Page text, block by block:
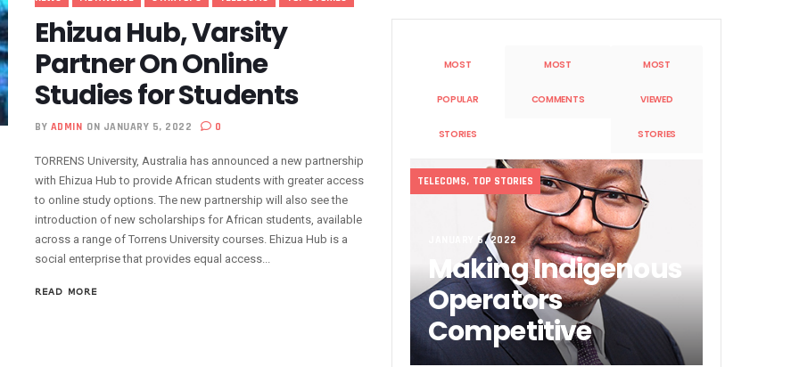
#75m To 15 Small Businesses
Mobile Money Services
To Improve Telephony Services
At Bolt Accelerator Programme
To Lead NCC
Leadership Excellence: The Nest’s Mission And Dr. Emmanuel Toye Sobande’ International Merit Award
Economy Champion
1500 Women With Tech Skills
Beacon Of Hope Amidst Challenges
New Numbering Format, Change Takes Effect January 1, 2024
Innovative Accelerator Program
Interest In AI Rises To 310%
Ehizua Hub, Varsity
Partner On Online
Studies for Students
BY ADMIN ON JANUARY 5, 2022 0
TORRENS University, Australia has announced a new partnership
with Ehizua Hub to provide African students with greater access
to online study options. The new partnership will also see the
introduction of new scholarships for African students, available
across a range of Torrens University courses. Ehizua Hub is a
social enterprise that provides equal access...
READ MORE
MOST
POPULAR
STORIES
MOST
COMMENTS
MOST
VIEWED
STORIES
TELECOMS, TOP STORIES
JANUARY 5, 2022
Making Indigenous
Operators
Competitive